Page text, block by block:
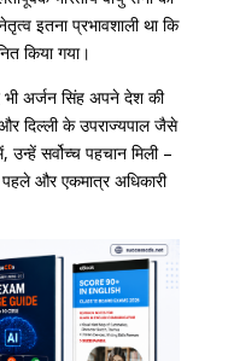
इतना प्रभावशाली था कि
किया गया।
भी अर्जन सिंह अपने देश की
दिल्ली के उपराज्यपाल जैसे
सर्वोच्च पहचान मिली –
पहले और एकमात्र अधिकारी